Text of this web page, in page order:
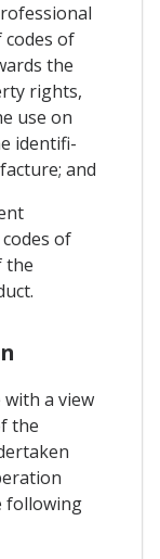
of
the
rights,
use on
identifi-
and
of
the
a view
the
following